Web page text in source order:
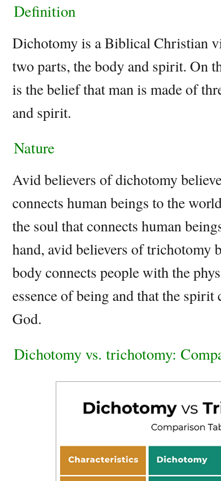
Definition
Dichotomy is a Biblical Christian
two parts, the body and spirit. On
is the belief that man is made of
and spirit.
Nature
Avid believers of dichotomy
connects human beings to the
the soul that connects human
hand, avid believers of trichotomy
body connects people with the
essence of being and that the
God.
Dichotomy vs. trichotomy: